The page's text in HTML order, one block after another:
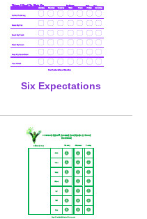
Six Expectations